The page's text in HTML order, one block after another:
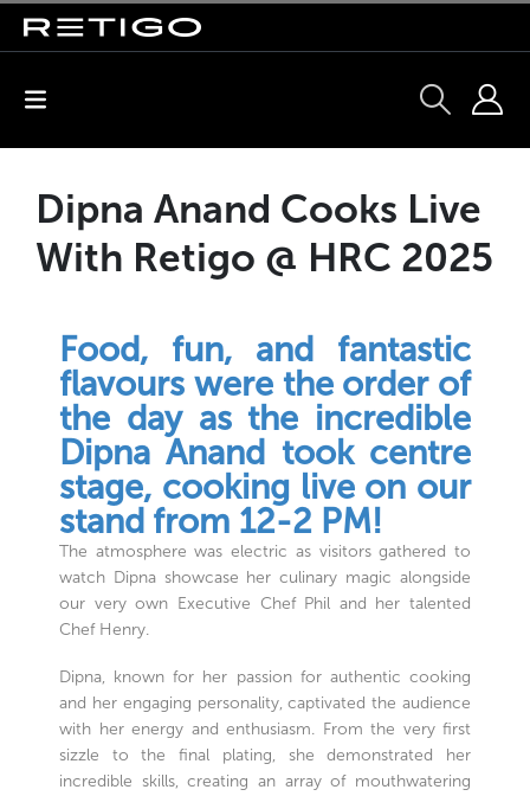
Dipna Anand Cooks Live
With Retigo @ HRC 2025
Food, fun, and fantastic
flavours were the order of
the day as the incredible
Dipna Anand took centre
stage, cooking live on our
stand from 12-2 PM!
The atmosphere was electric as visitors gathered to
watch Dipna showcase her culinary magic alongside
our very own Executive Chef Phil and her talented
Chef Henry.
Dipna, known for her passion for authentic cooking
and her engaging personality, captivated the audience
with her energy and enthusiasm. From the very first
sizzle to the final plating, she demonstrated her
incredible skills, creating an array of mouthwatering